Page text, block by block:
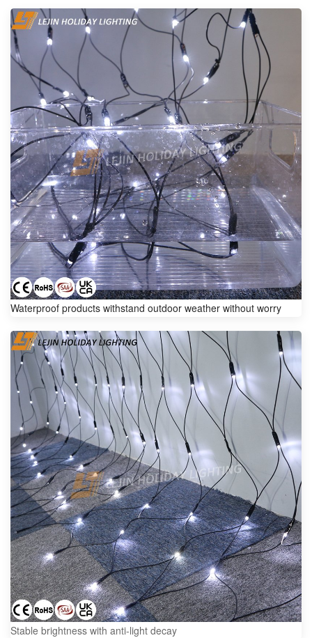
Waterproof products withstand outdoor weather without worry
Stable brightness with anti-light decay